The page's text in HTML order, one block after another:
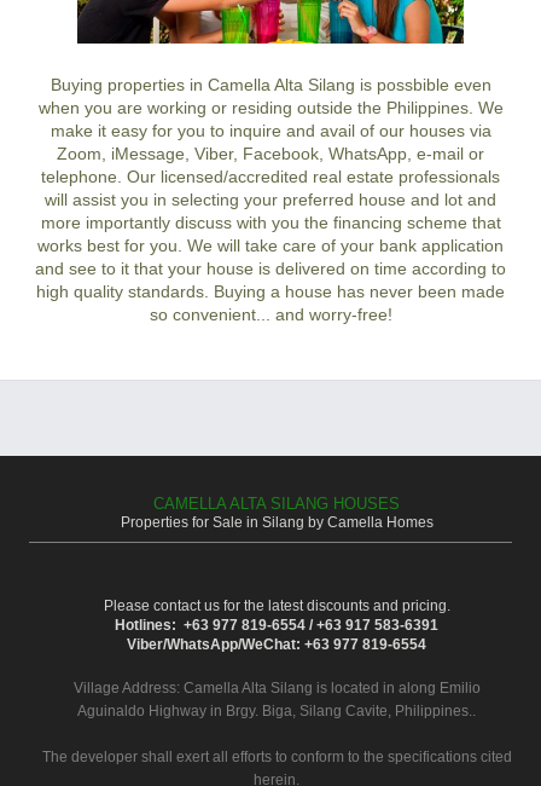
Buying properties in Camella Alta Silang is possbible even
when you are working or residing outside the Philippines. We
make it easy for you to inquire and avail of our houses via
Zoom, iMessage, Viber, Facebook, WhatsApp, e-mail or
telephone. Our licensed/accredited real estate professionals
will assist you in selecting your preferred house and lot and
more importantly discuss with you the financing scheme that
works best for you. We will take care of your bank application
and see to it that your house is delivered on time according to
high quality standards. Buying a house has never been made
so convenient... and worry-free!
CAMELLA ALTA SILANG HOUSES
Properties for Sale in Silang by Camella Homes
Please contact us for the latest discounts and pricing.
Hotlines: +63 977 819-6554 / +63 917 583-6391
Viber/WhatsApp/WeChat: +63 977 819-6554
Village Address: Camella Alta Silang is located in along Emilio
Aguinaldo Highway in Brgy. Biga, Silang Cavite, Philippines..
The developer shall exert all efforts to conform to the specifications cited
herein.